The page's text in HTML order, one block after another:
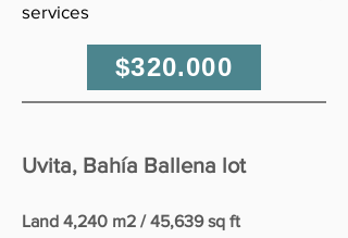
services
$320.000
Uvita, Bahía Ballena lot
Land 4,240 m2 / 45,639 sq ft